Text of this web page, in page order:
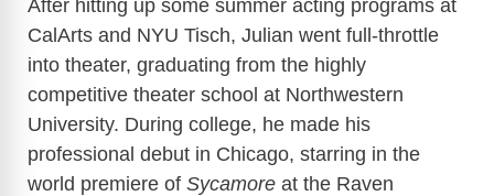
After hitting up some summer acting programs at
CalArts and NYU Tisch, Julian went full-throttle
into theater, graduating from the highly
competitive theater school at Northwestern
University. During college, he made his
professional debut in Chicago, starring in the
world premiere of Sycamore at the Raven